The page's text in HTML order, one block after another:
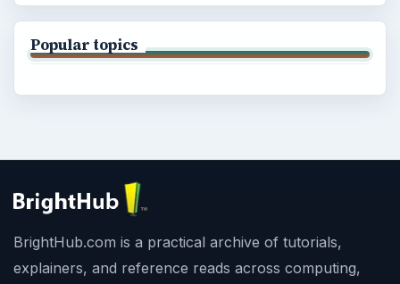
Popular topics
BrightHub.com is a practical archive of tutorials,
explainers, and reference reads across computing,